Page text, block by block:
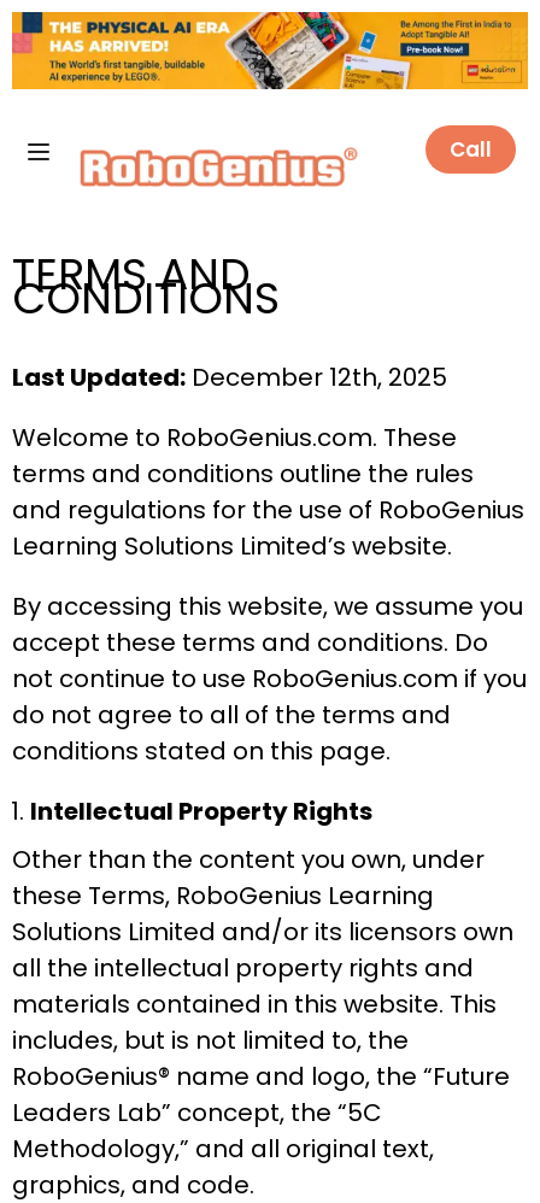
Call
TERMS AND
CONDITIONS
Last Updated: December 12th, 2025
Welcome to RoboGenius.com. These
terms and conditions outline the rules
and regulations for the use of RoboGenius
Learning Solutions Limited’s website.
By accessing this website, we assume you
accept these terms and conditions. Do
not continue to use RoboGenius.com if you
do not agree to all of the terms and
conditions stated on this page.
Intellectual Property Rights
Other than the content you own, under
these Terms, RoboGenius Learning
Solutions Limited and/or its licensors own
all the intellectual property rights and
materials contained in this website. This
includes, but is not limited to, the
RoboGenius® name and logo, the “Future
Leaders Lab” concept, the “5C
Methodology,” and all original text,
graphics, and code.